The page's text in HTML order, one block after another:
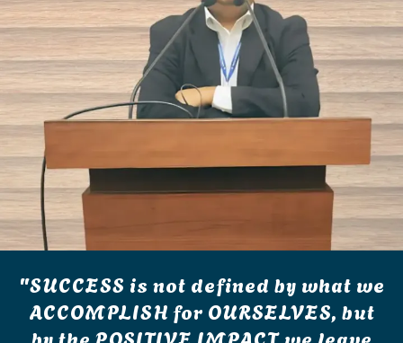
"SUCCESS is not defined by what we
ACCOMPLISH for OURSELVES, but